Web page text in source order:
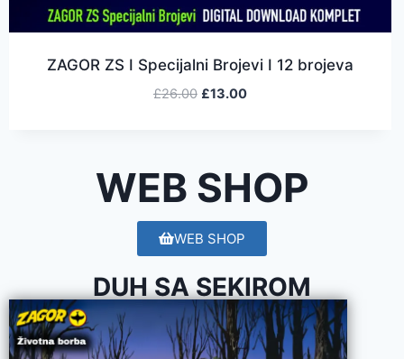
WEB SHOP
ZAGOR ZS I Specijalni Brojevi I 12 brojeva
£26.00 £13.00
WEB SHOP
DUH SA SEKIROM